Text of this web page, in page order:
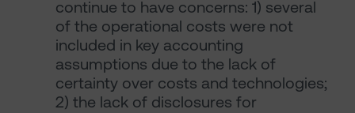
continue to have concerns: 1) several
of the operational costs were not
included in key accounting
assumptions due to the lack of
certainty over costs and technologies;
2) the lack of disclosures for